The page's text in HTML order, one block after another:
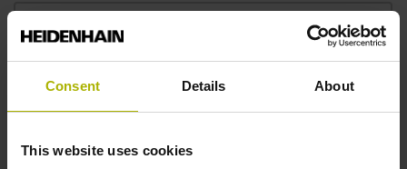
Consent Details About
This website uses cookies
E-mail address*